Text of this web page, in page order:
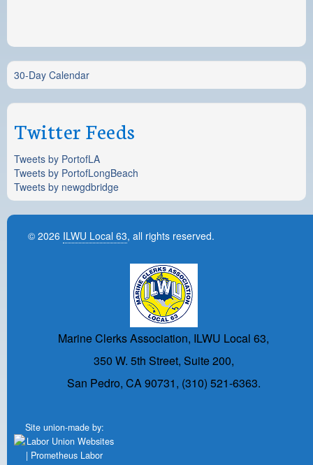
30-Day Calendar
Twitter Feeds
Tweets by PortofLA
Tweets by PortofLongBeach
Tweets by newgdbridge
© 2026 ILWU Local 63, all rights reserved.
Marine Clerks Association, ILWU Local 63,
350 W. 5th Street, Suite 200,
San Pedro, CA 90731, (310) 521-6363.
Site union-made by: